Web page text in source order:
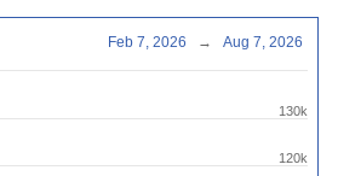
120k
130k
Feb 7, 2026 → Aug 7, 2026